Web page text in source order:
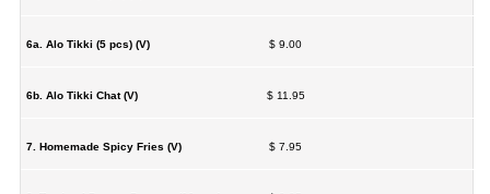
6a. Alo Tikki (5 pcs) (V) $ 9.00
6b. Alo Tikki Chat (V) $ 11.95
7. Homemade Spicy Fries (V) $ 7.95